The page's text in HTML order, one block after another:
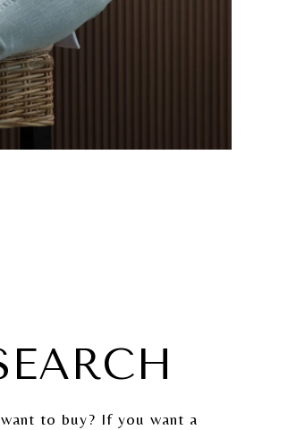
to buy? If you want a